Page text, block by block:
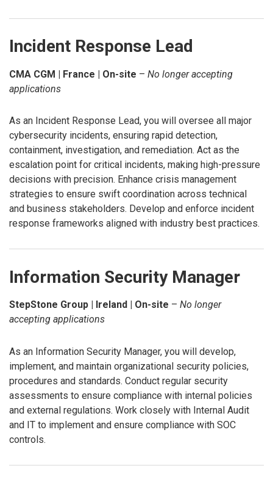
Incident Response Lead
CMA CGM | France | On-site – No longer accepting
applications
As an Incident Response Lead, you will oversee all major
cybersecurity incidents, ensuring rapid detection,
containment, investigation, and remediation. Act as the
escalation point for critical incidents, making high-pressure
decisions with precision. Enhance crisis management
strategies to ensure swift coordination across technical
and business stakeholders. Develop and enforce incident
response frameworks aligned with industry best practices.
Information Security Manager
StepStone Group | Ireland | On-site – No longer
accepting applications
As an Information Security Manager, you will develop,
implement, and maintain organizational security policies,
procedures and standards. Conduct regular security
assessments to ensure compliance with internal policies
and external regulations. Work closely with Internal Audit
and IT to implement and ensure compliance with SOC
controls.